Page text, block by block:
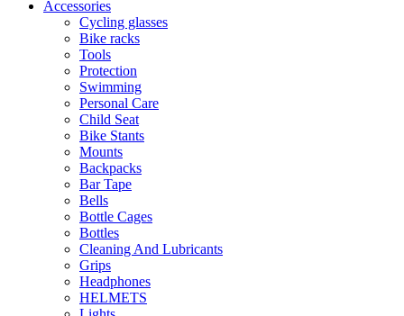
Accessories
Cycling glasses
Bike racks
Tools
Protection
Swimming
Personal Care
Child Seat
Bike Stants
Mounts
Backpacks
Bar Tape
Bells
Bottle Cages
Bottles
Cleaning And Lubricants
Grips
Headphones
HELMETS